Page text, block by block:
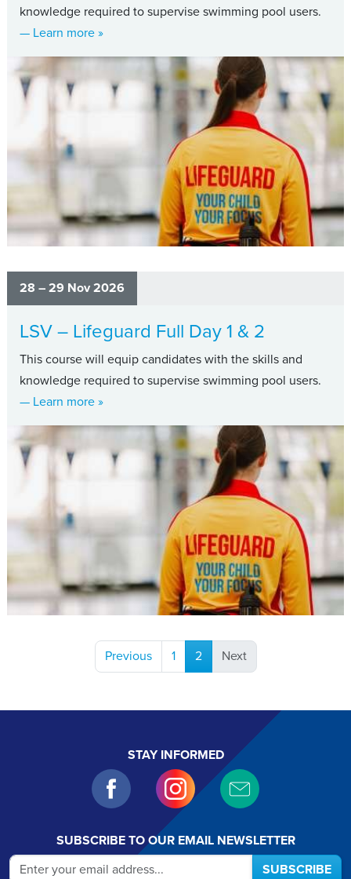
knowledge required to supervise swimming pool users.
— Learn moreabout LSV - Pool Lifeguard Update Course
»
28 – 29 Nov 2026
LSV – Lifeguard Full Day 1 & 2
This course will equip candidates with the skills and
knowledge required to supervise swimming pool users.
— Learn moreabout LSV – Lifeguard Full Day 1 & 2
»
Previous 1 2(current)
Next
STAY INFORMED
SUBSCRIBE TO OUR EMAIL NEWSLETTER
SUBSCRIBE